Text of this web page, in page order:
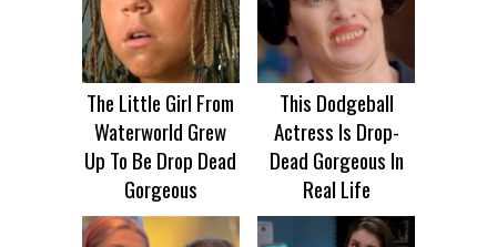
The Little Girl From
Waterworld Grew
Up To Be Drop Dead
Gorgeous
This Dodgeball
Actress Is Drop-
Dead Gorgeous In
Real Life